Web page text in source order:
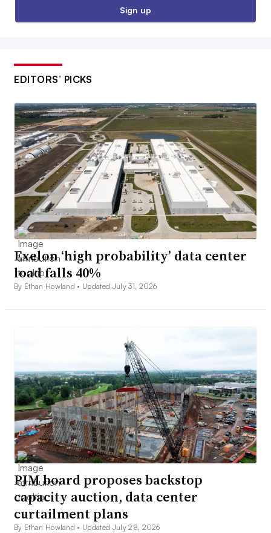
Sign up
EDITORS’ PICKS
Exelon ‘high probability’ data center
load falls 40%
By Ethan Howland • Updated July 31, 2026
PJM board proposes backstop
capacity auction, data center
curtailment plans
By Ethan Howland • Updated July 28, 2026